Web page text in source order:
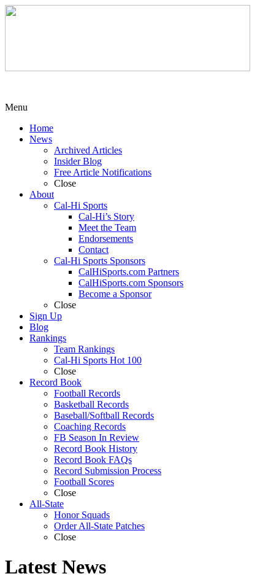
Menu
Home
News
Archived Articles
Insider Blog
Free Article Notifications
Close
About
Cal-Hi Sports
Cal-Hi’s Story
Meet the Team
Endorsements
Contact
Cal-Hi Sports Sponsors
CalHiSports.com Partners
CalHiSports.com Sponsors
Become a Sponsor
Close
Sign Up
Blog
Rankings
Team Rankings
Cal-Hi Sports Hot 100
Close
Record Book
Football Records
Basketball Records
Baseball/Softball Records
Coaching Records
FB Season In Review
Record Book History
Record Book FAQs
Record Submission Process
Football Scores
Close
All-State
Honor Squads
Order All-State Patches
Close
Latest News